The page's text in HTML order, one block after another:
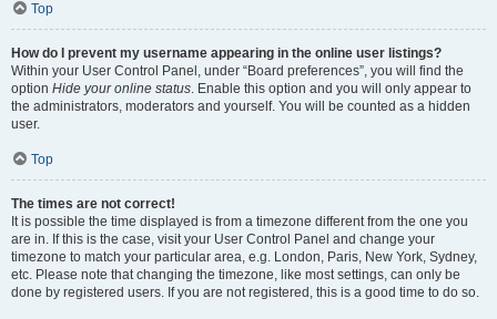
Top
How do I prevent my username appearing in the online user listings?
Within your User Control Panel, under “Board preferences”, you will find the
option Hide your online status. Enable this option and you will only appear to
the administrators, moderators and yourself. You will be counted as a hidden
user.
Top
The times are not correct!
It is possible the time displayed is from a timezone different from the one you
are in. If this is the case, visit your User Control Panel and change your
timezone to match your particular area, e.g. London, Paris, New York, Sydney,
etc. Please note that changing the timezone, like most settings, can only be
done by registered users. If you are not registered, this is a good time to do so.